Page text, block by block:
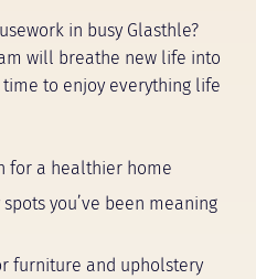
in busy Glasthle?
will breathe new life into
to enjoy everything life
for a healthier home
you’ve been meaning
furniture and upholstery